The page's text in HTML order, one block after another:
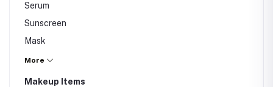
Serum
Sunscreen
Mask
Cleanser
Toner
More
Makeup Items